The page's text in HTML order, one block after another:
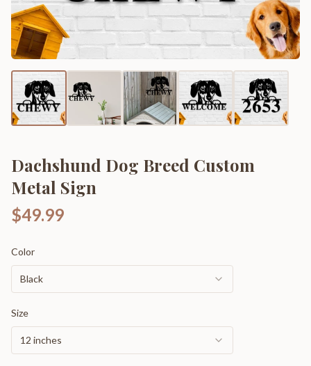
Dachshund Dog Breed Custom
Metal Sign
$49.99
Color
Black
Size
12 inches